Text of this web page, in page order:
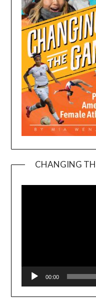
CHANGING
00:00